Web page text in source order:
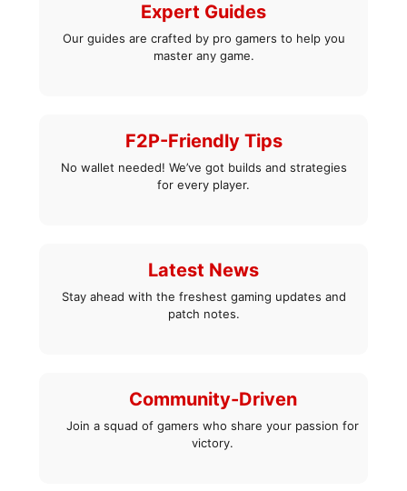
Expert Guides
Our guides are crafted by pro gamers to help you
master any game.
F2P-Friendly Tips
No wallet needed! We’ve got builds and strategies
for every player.
Latest News
Stay ahead with the freshest gaming updates and
patch notes.
Community-Driven
Join a squad of gamers who share your passion for
victory.